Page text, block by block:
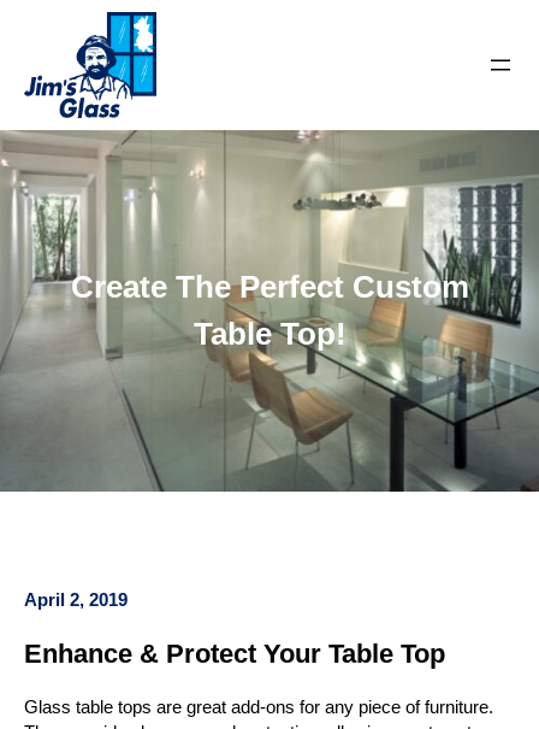
Create The Perfect Custom
Table Top!
April 2, 2019
Enhance & Protect Your Table Top
Glass table tops are great add-ons for any piece of furniture.